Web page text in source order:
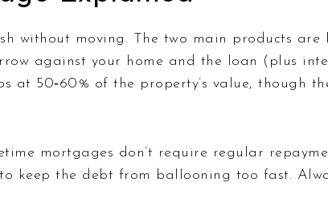
without moving. The two main products are
against your home and the loan (plus
at 50‑60% of the property’s value, though
mortgages don’t require regular
keep the debt from ballooning too fast.